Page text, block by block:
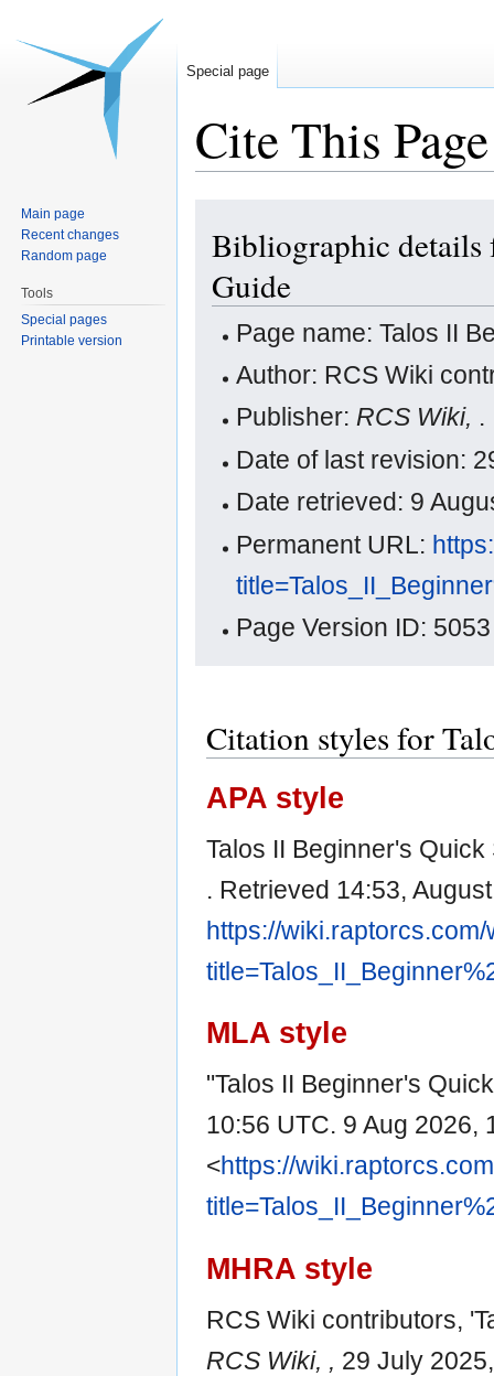
Cite This Page
navigation
search
Bibliographic details
Guide
Page name: Talos II
Author: RCS Wiki
Publisher:RCS Wiki, .
Date of last revision:
Date retrieved: 9
Permanent URL:
Page Version ID: 5053
Citation styles for
APA style
Talos II Beginner's
. Retrieved 14:53,
https://
MLA style
"Talos II Beginner's
10:56 UTC. 9 Aug 2026,
<https://
MHRA style
RCS Wiki contributors,
RCS Wiki, , 29 July
Special page
Main page
Recent changes
Random page
Tools
Special pages
Printable version